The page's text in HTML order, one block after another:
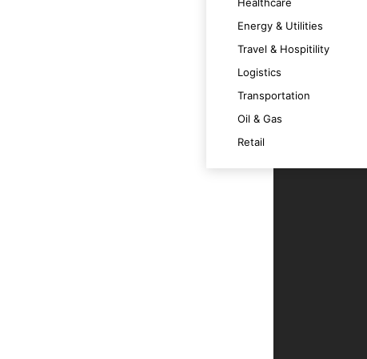
Energy & Utilities
Travel & Hospitility
Logistics
Transportation
Oil & Gas
Retail
satisfaction.
at its best.
trends and OS versions.
users.